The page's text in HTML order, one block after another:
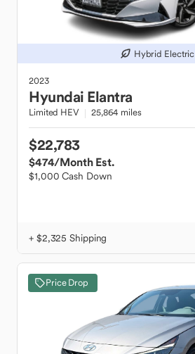
Hybrid Electric
2023
Hyundai Elantra
Limited HEV 25,864 miles
$22,783
$474/Month Est.
$1,000 Cash Down
+ $2,325 Shipping
Price Drop